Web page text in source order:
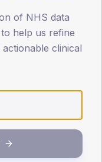
of NHS data
help us refine
clinical